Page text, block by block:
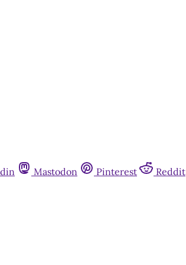
Mastodon Pinterest Reddit